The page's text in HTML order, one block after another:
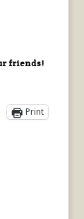
friends!
Print